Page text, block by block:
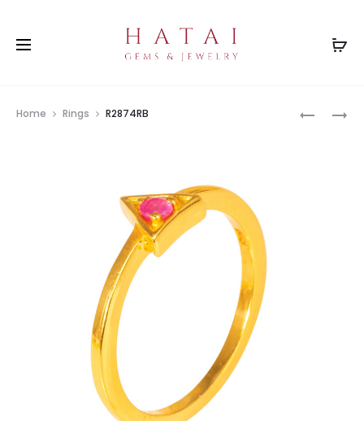
R2874EM
R2874SP
Home Rings R2874RB